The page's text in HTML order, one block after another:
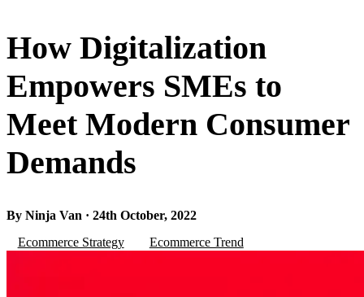
How Digitalization
Empowers SMEs to
Meet Modern Consumer
Demands
By Ninja Van · 24th October, 2022
Ecommerce Strategy
Ecommerce Trend